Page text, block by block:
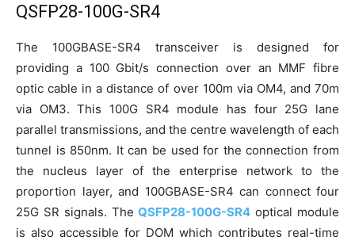
QSFP28-100G-SR4
The 100GBASE-SR4 transceiver is designed for
providing a 100 Gbit/s connection over an MMF fibre
optic cable in a distance of over 100m via OM4, and 70m
via OM3. This 100G SR4 module has four 25G lane
parallel transmissions, and the centre wavelength of each
tunnel is 850nm. It can be used for the connection from
the nucleus layer of the enterprise network to the
proportion layer, and 100GBASE-SR4 can connect four
25G SR signals. TheQSFP28-100G-SR4 optical module
is also accessible for DOM which contributes real-time